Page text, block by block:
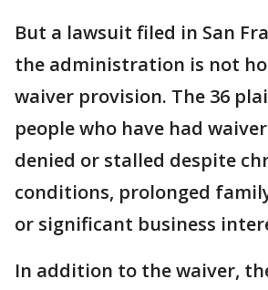
But a lawsuit filed in San
the administration is not
waiver provision. The 36
people who have had
denied or stalled despite
conditions, prolonged
or significant business
In addition to the waiver,